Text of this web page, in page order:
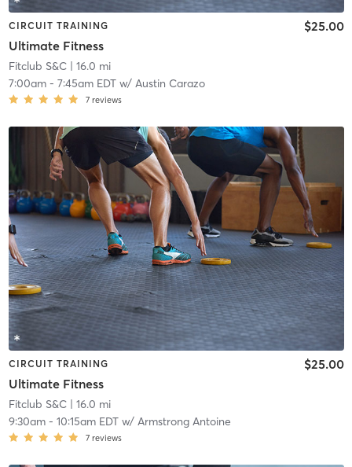
CIRCUIT TRAINING
Ultimate Fitness
$25.00
Fitclub S&C| 16.0 mi
7:00am- 7:45am EDTw/ Austin Carazo
7 reviews
CIRCUIT TRAINING
Ultimate Fitness
$25.00
Fitclub S&C| 16.0 mi
9:30am- 10:15am EDTw/ Armstrong Antoine
7 reviews